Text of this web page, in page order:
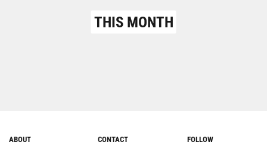
THIS MONTH
ABOUT CONTACT FOLLOW